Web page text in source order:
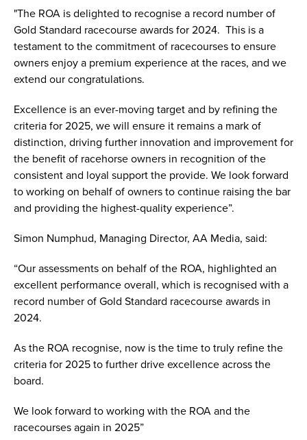
"The ROA is delighted to recognise a record number of
Gold Standard racecourse awards for 2024. This is a
testament to the commitment of racecourses to ensure
owners enjoy a premium experience at the races, and we
extend our congratulations.
Excellence is an ever-moving target and by refining the
criteria for 2025, we will ensure it remains a mark of
distinction, driving further innovation and improvement for
the benefit of racehorse owners in recognition of the
consistent and loyal support the provide. We look forward
to working on behalf of owners to continue raising the bar
and providing the highest-quality experience”.
Simon Numphud, Managing Director, AA Media, said:
“Our assessments on behalf of the ROA, highlighted an
excellent performance overall, which is recognised with a
record number of Gold Standard racecourse awards in
2024.
As the ROA recognise, now is the time to truly refine the
criteria for 2025 to further drive excellence across the
board.
We look forward to working with the ROA and the
racecourses again in 2025”